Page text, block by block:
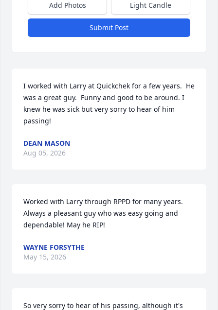
Add Photos Light Candle
Submit Post
I worked with Larry at Quickchek for a few years.  He
was a great guy.  Funny and good to be around. I
knew he was sick but very sorry to hear of him
passing!
DEAN MASON
Aug 05, 2026
Worked with Larry through RPPD for many years.
Always a pleasant guy who was easy going and
dependable! May he RIP!
WAYNE FORSYTHE
May 15, 2026
So very sorry to hear of his passing, although it's